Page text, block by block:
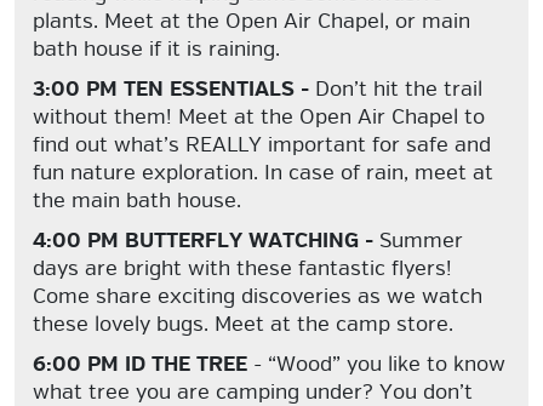
plants. Meet at the Open Air Chapel, or main
bath house if it is raining.
3:00 PM TEN ESSENTIALS - Don’t hit the trail
without them! Meet at the Open Air Chapel to
find out what’s REALLY important for safe and
fun nature exploration. In case of rain, meet at
the main bath house.
4:00 PM BUTTERFLY WATCHING - Summer
days are bright with these fantastic flyers!
Come share exciting discoveries as we watch
these lovely bugs. Meet at the camp store.
6:00 PM ID THE TREE - “Wood” you like to know
what tree you are camping under? You don’t